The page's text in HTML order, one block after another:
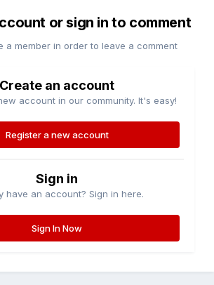
or sign in to comment
a member in order to leave a comment
Create an account
account in our community. It's easy!
Register a new account
Sign in
have an account? Sign in here.
Sign In Now